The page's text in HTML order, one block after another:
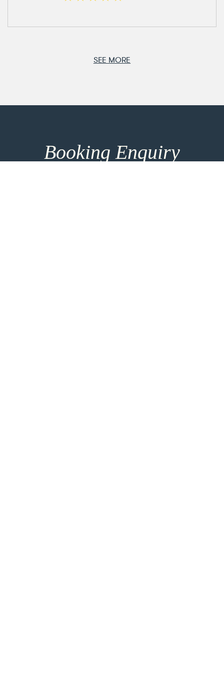
SEE MORE
Booking Enquiry